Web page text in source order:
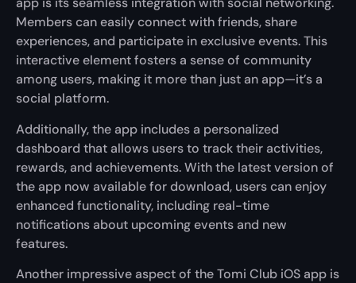
Members can easily connect with friends, share
experiences, and participate in exclusive events. This
interactive element fosters a sense of community
among users, making it more than just an app—it’s a
social platform.
Additionally, the app includes a personalized
dashboard that allows users to track their activities,
rewards, and achievements. With the latest version of
the app now available for download, users can enjoy
enhanced functionality, including real-time
notifications about upcoming events and new
features.
Another impressive aspect of the Tomi Club iOS app is